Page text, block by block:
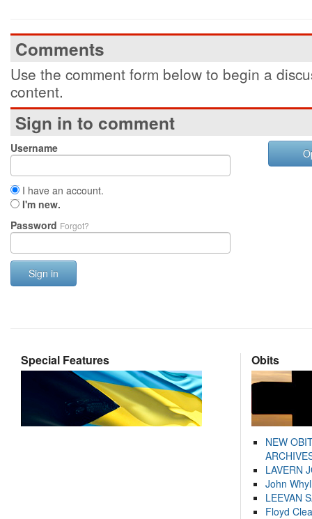
Comments
Use the comment form below to begin a
content.
Sign in to comment
Username
I have an account.
I'm new.
Password Forgot?
Sign in
Special Features Obits
NEW
LAVERN
John
LEEVAN
Floyd